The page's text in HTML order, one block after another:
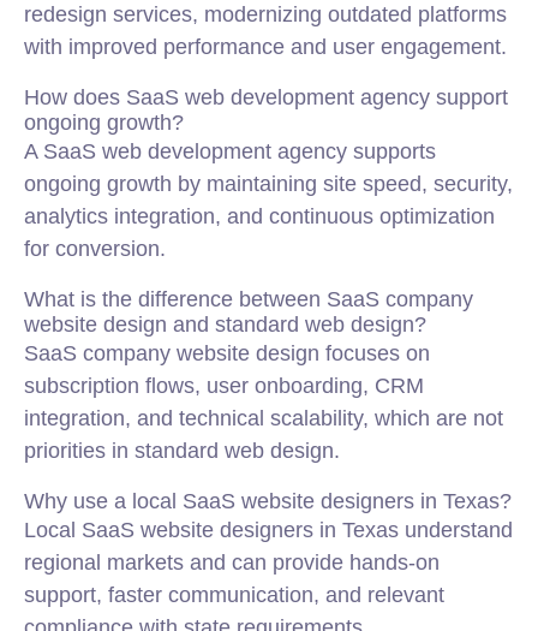
redesign services, modernizing outdated platforms
with improved performance and user engagement.
How does SaaS web development agency support
ongoing growth?
A SaaS web development agency supports
ongoing growth by maintaining site speed, security,
analytics integration, and continuous optimization
for conversion.
What is the difference between SaaS company
website design and standard web design?
SaaS company website design focuses on
subscription flows, user onboarding, CRM
integration, and technical scalability, which are not
priorities in standard web design.
Why use a local SaaS website designers in Texas?
Local SaaS website designers in Texas understand
regional markets and can provide hands-on
support, faster communication, and relevant